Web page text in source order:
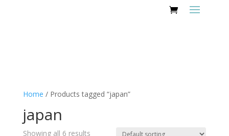
Home / Products tagged “japan”
japan
Showing all 6 results